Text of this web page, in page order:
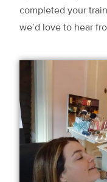
completed your
we’d love to hear